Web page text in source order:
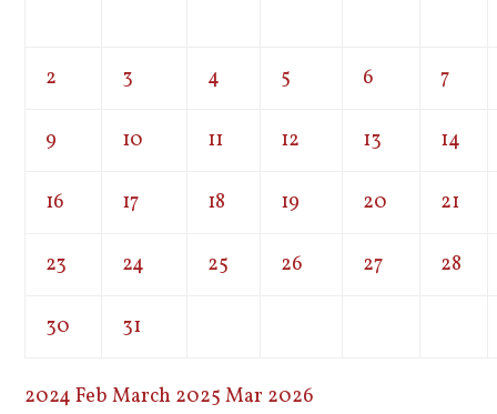
2 3 4 5 6 7
9 10 11 12 13 14
16 17 18 19 20 21
23 24 25 26 27 28
30 31
2024FebMarch 2025 Mar 2026